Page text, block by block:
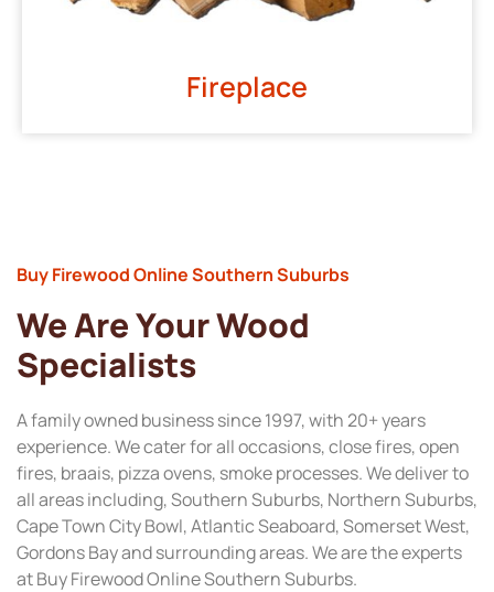
Fireplace
Buy Firewood Online Southern Suburbs
We Are Your Wood
Specialists
A family owned business since 1997, with 20+ years
experience. We cater for all occasions, close fires, open
fires, braais, pizza ovens, smoke processes. We deliver to
all areas including, Southern Suburbs, Northern Suburbs,
Cape Town City Bowl, Atlantic Seaboard, Somerset West,
Gordons Bay and surrounding areas. We are the experts
at Buy Firewood Online Southern Suburbs.